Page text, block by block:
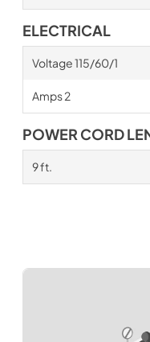
ELECTRICAL
Voltage 115/60/1
Amps 2
POWER CORD
9 ft.